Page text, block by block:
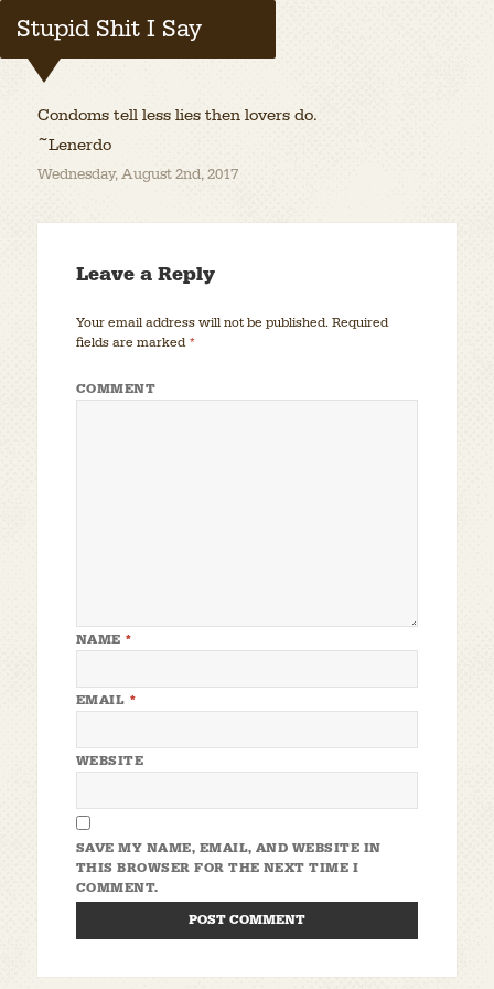
Stupid Shit I Say
Condoms tell less lies then lovers do.
~Lenerdo
Wednesday, August 2nd, 2017
Leave a Reply
Your email address will not be published. Required
fields are marked *
COMMENT
NAME *
EMAIL *
WEBSITE
SAVE MY NAME, EMAIL, AND WEBSITE IN
THIS BROWSER FOR THE NEXT TIME I
COMMENT.